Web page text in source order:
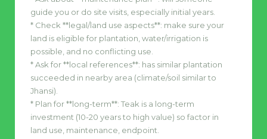
guide you or do site visits, especially initial years.
* Check **legal/land use aspects**: make sure your
land is eligible for plantation, water/irrigation is
possible, and no conflicting use.
* Ask for **local references**: has similar plantation
succeeded in nearby area (climate/soil similar to
Jhansi).
* Plan for **long-term**: Teak is a long-term
investment (10-20 years to high value) so factor in
land use, maintenance, endpoint.